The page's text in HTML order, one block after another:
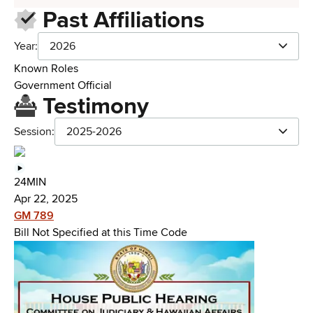
Past Affiliations
Year:
2026
Known Roles
Government Official
Testimony
Session: 2025-2026
24MIN
Apr 22, 2025
GM 789
Bill Not Specified at this Time Code